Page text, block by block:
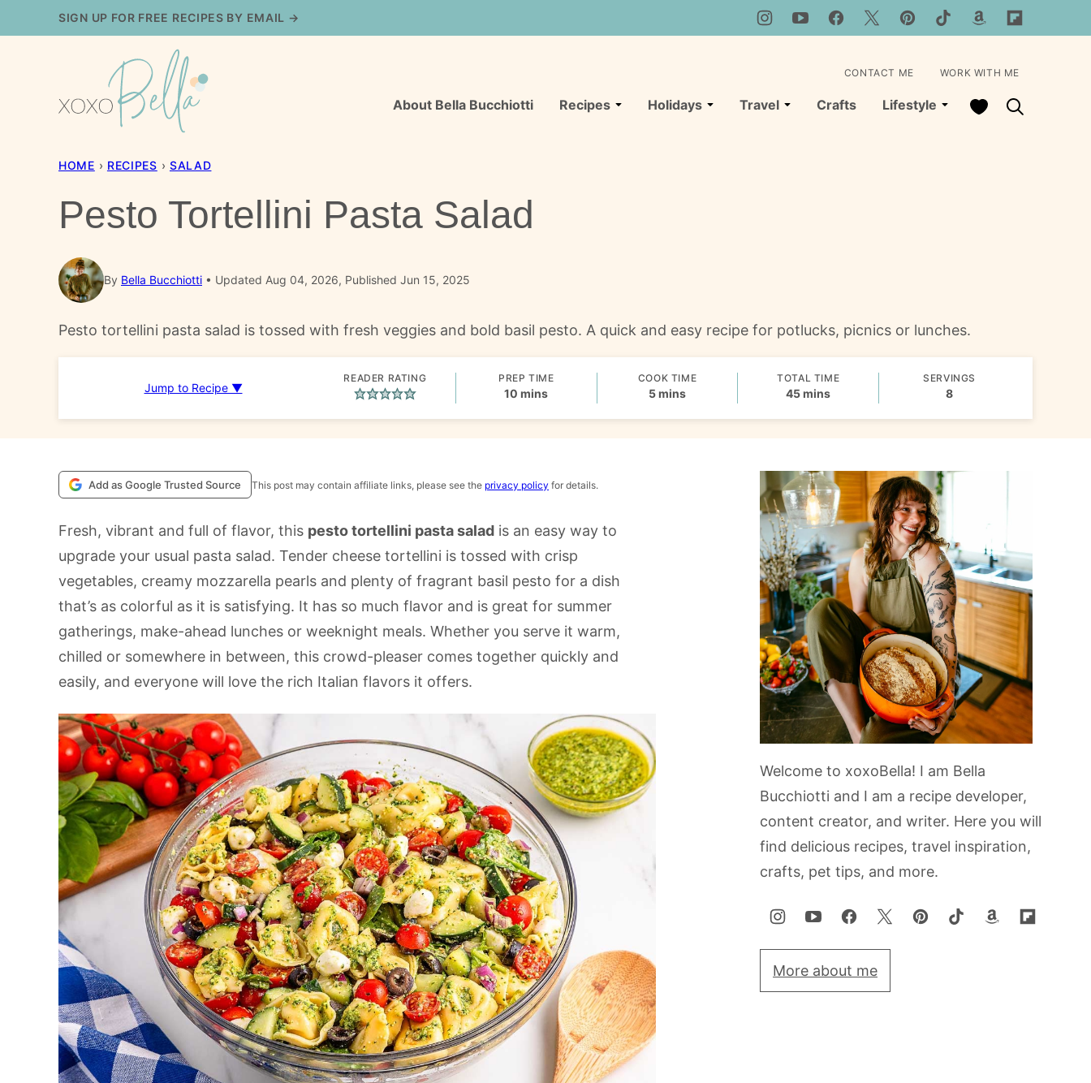
to
SIGN UP FOR FREE RECIPES BY EMAIL →
About Bella Bucchiotti Recipes Holidays Travel Crafts Lifestyle My Favorites
CONTACT ME WORK WITH ME
HOME › RECIPES › SALAD
Pesto Tortellini Pasta Salad
By Bella Bucchiotti Updated Aug 04, 2026, Published Jun 15, 2025
Pesto tortellini pasta salad is tossed with fresh veggies and bold basil pesto. A quick and easy recipe for potlucks, picnics or lunches.
Jump to Recipe ▼
READER RATING PREP TIME
10 minutes
mins
COOK TIME
5minutes
mins
TOTAL TIME
45minutes
mins
SERVINGS
8
Add as Google Trusted Source This post may contain affiliate links, please see the privacy policy for details.
Fresh, vibrant and full of flavor, this pesto tortellini pasta salad is an easy way to
upgrade your usual pasta salad. Tender cheese tortellini is tossed with crisp
vegetables, creamy mozzarella pearls and plenty of fragrant basil pesto for a dish
that’s as colorful as it is satisfying. It has so much flavor and is great for summer
gatherings, make-ahead lunches or weeknight meals. Whether you serve it warm,
chilled or somewhere in between, this crowd-pleaser comes together quickly and
easily, and everyone will love the rich Italian flavors it offers.
Welcome to xoxoBella! I am Bella
Bucchiotti and I am a recipe developer,
content creator, and writer. Here you will
find delicious recipes, travel inspiration,
crafts, pet tips, and more.
More about me